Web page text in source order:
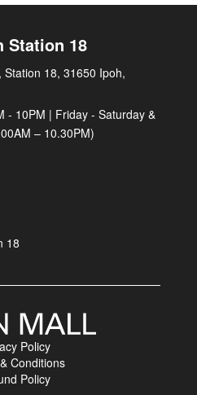
Station 18
18, 31650 Ipoh,
- 10PM | Friday - Saturday &
– 10.30PM)
18
Policy
Conditions
Policy